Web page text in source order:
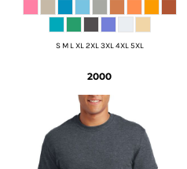
S M L XL 2XL 3XL 4XL 5XL
2000